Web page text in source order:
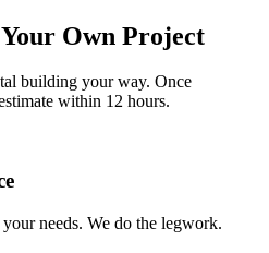
Own Project
building your way. Once
within 12 hours.
needs. We do the legwork.